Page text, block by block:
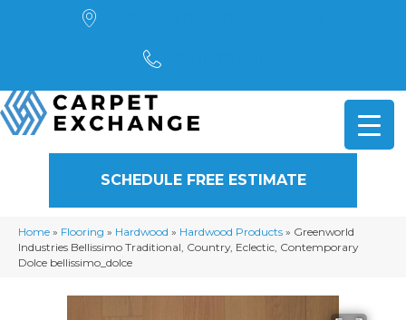
SCHEDULE FREE ESTIMATE
Home » Flooring » Hardwood » Hardwood Products » Greenworld
Industries Bellissimo Traditional, Country, Eclectic, Contemporary
Dolce bellissimo_dolce